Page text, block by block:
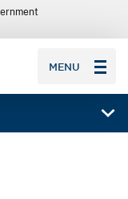
MENU